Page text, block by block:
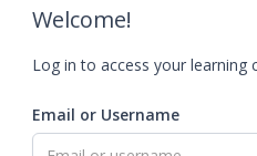
Welcome!
Log in to access your learning
Email or Username